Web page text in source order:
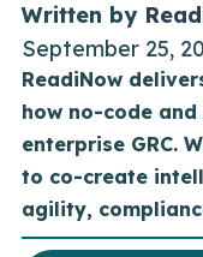
Written by
September 25,
ReadiNow
how no-code
enterprise GRC.
to co-create
agility,